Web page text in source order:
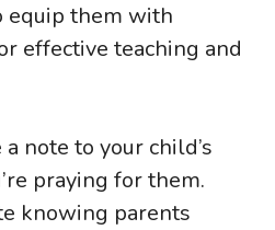
equip them with
effective teaching and
note to your child’s
praying for them.
knowing parents